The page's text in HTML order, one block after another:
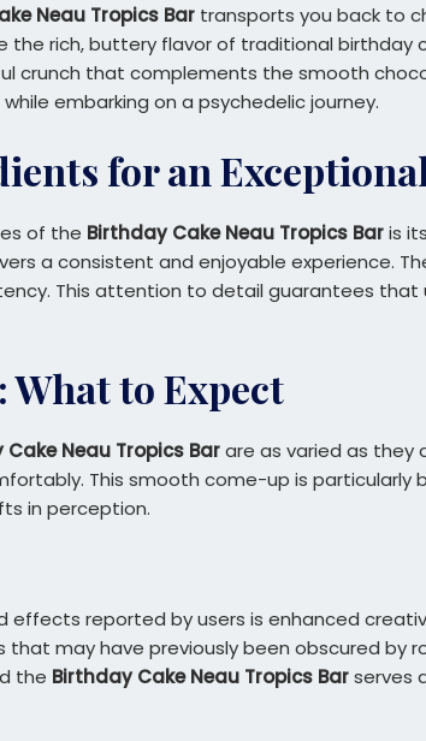
Neau Tropics Bar transports you back to
rich, buttery flavor of traditional birthday
crunch that complements the smooth
embarking on a psychedelic journey.
for an
of the Birthday Cake Neau Tropics Baris
a consistent and enjoyable experience.
This attention to detail guarantees
What to Expect
Neau Tropics Barare as varied as they
This smooth come-up is
in perception.
reported by users is enhanced
may have previously been obscured by
the Birthday Cake Neau Tropics Barserves